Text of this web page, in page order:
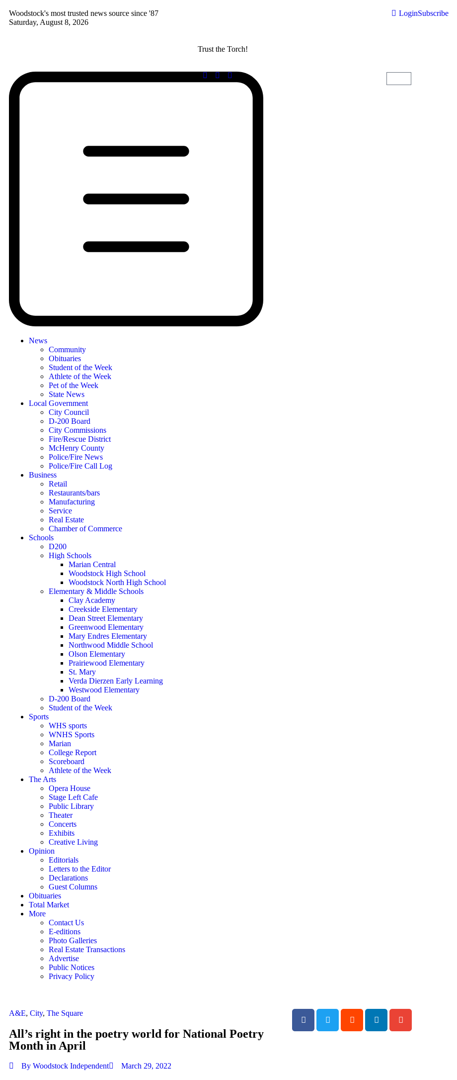
Woodstock's most trusted news source since '87
Saturday, August 8, 2026
LoginSubscribe
Trust the Torch!
News
Community
Obituaries
Student of the Week
Athlete of the Week
Pet of the Week
State News
Local Government
City Council
D-200 Board
City Commissions
Fire/Rescue District
McHenry County
Police/Fire News
Police/Fire Call Log
Business
Retail
Restaurants/bars
Manufacturing
Service
Real Estate
Chamber of Commerce
Schools
D200
High Schools
Marian Central
Woodstock High School
Woodstock North High School
Elementary & Middle Schools
Clay Academy
Creekside Elementary
Dean Street Elementary
Greenwood Elementary
Mary Endres Elementary
Northwood Middle School
Olson Elementary
Prairiewood Elementary
St. Mary
Verda Dierzen Early Learning
Westwood Elementary
D-200 Board
Student of the Week
Sports
WHS sports
WNHS Sports
Marian
College Report
Scoreboard
Athlete of the Week
The Arts
Opera House
Stage Left Cafe
Public Library
Theater
Concerts
Exhibits
Creative Living
Opinion
Editorials
Letters to the Editor
Declarations
Guest Columns
Obituaries
Total Market
More
Contact Us
E-editions
Photo Galleries
Real Estate Transactions
Advertise
Public Notices
Privacy Policy
A&E, City, The Square
All’s right in the poetry world for National Poetry
Month in April
By Woodstock Independent March 29, 2022